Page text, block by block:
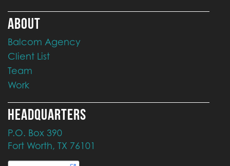
ABOUT
Balcom Agency
Client List
Team
Work
HEADQUARTERS
P.O. Box 390
Fort Worth, TX 76101